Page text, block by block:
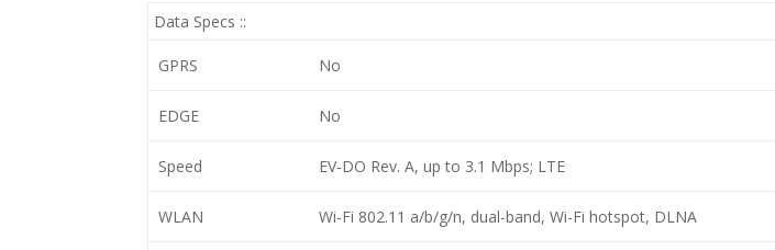
Data Specs ::
GPRS No
EDGE No
Speed EV-DO Rev. A, up to 3.1 Mbps; LTE
WLAN Wi-Fi 802.11 a/b/g/n, dual-band, Wi-Fi hotspot, DLNA